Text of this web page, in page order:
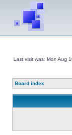
Last visit was: Mon Aug
Board index